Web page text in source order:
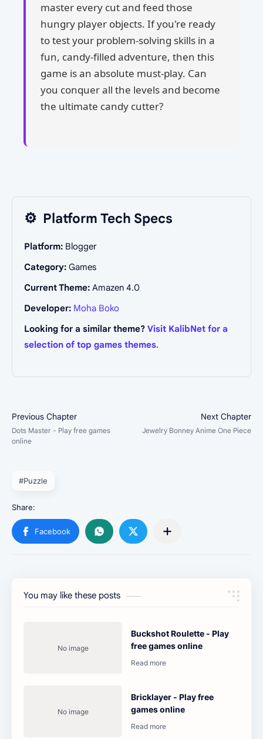
master every cut and feed those
hungry player objects. If you're ready
to test your problem-solving skills in a
fun, candy-filled adventure, then this
game is an absolute must-play. Can
you conquer all the levels and become
the ultimate candy cutter?
⚙️ Platform Tech Specs
Platform: Blogger
Category: Games
Current Theme: Amazen 4.0
Developer: Moha Boko
Looking for a similar theme? Visit KalibNet for a
selection of top games themes.
#Puzzle
You may like these posts
Buckshot Roulette - Play
free games online
Bricklayer - Play free
games online